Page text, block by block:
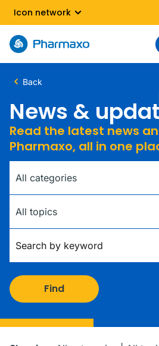
Icon network
Back
News &
Read the latest news
Pharmaxo, all in one
Find